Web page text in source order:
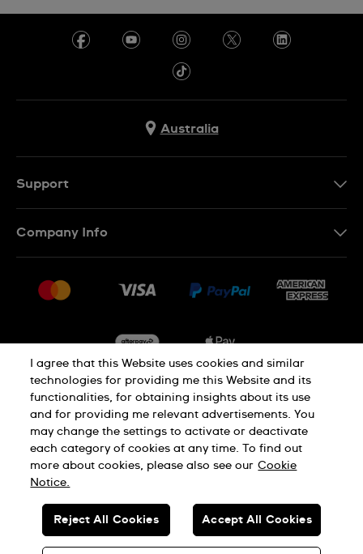
Australia
Support
Conditions of Sale
Company Info
Jobs
Privacy Cookie Notice
Terms of Use
SWISS MADE
© SWATCH AG 2026. ALL RIGHTS RESERVED: SWISS WATCHES
I agree that this Website uses cookies and similar
technologies for providing me this Website and its
functionalities, for obtaining insights about its use
and for providing me relevant advertisements. You
may change the settings to activate or deactivate
each category of cookies at any time. To find out
more about cookies, please also see our Cookie
Notice.
Reject All Cookies Accept All Cookies